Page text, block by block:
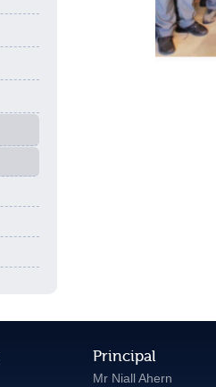
Principal
Mr Niall Ahern